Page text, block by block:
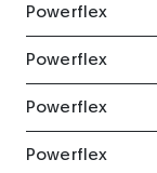
Powerflex
Powerflex
Powerflex
Powerflex